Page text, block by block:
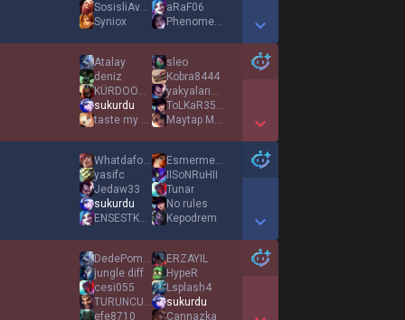
SosisliAvcısı
Syniox
aRaF06
PhenomenaL
Show More Detail Games
Atalay
deniz
KÜRDOOOOOOOO
sukurdu
taste my wind
sleo
Kobra8444
yakyalarım2131
ToLKaR3509
Maytap MHA
Show More Detail Games
Whatdafoxx
yasifc
Jedaw33
sukurdu
ENSESTKAAN
Esmermelek
IISoNRuHII
Tunar
No rules
Kepodrem
Show More Detail Games
DedePompalayan
jungle diff
cesi055
TURUNCUKIZLARDM
efe8710
ERZAYIL
HypeR
Lsplash4
sukurdu
Cannazka